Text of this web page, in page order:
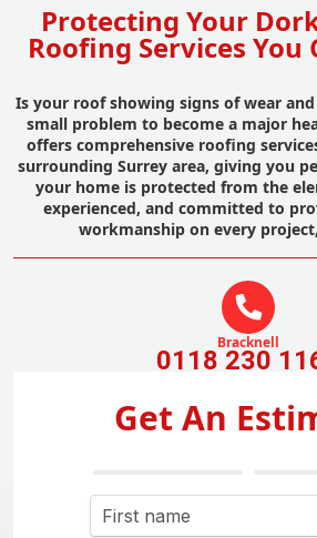
Protecting Your
Roofing Services You
Is your roof showing signs of wear
small problem to become a major
offers comprehensive roofing
surrounding Surrey area, giving you
your home is protected from the
experienced, and committed to
workmanship on every
Bracknell
0118 230
Get An